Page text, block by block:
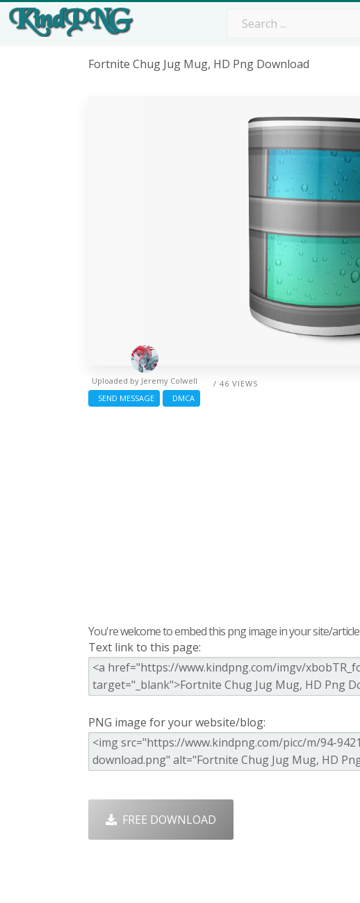
Fortnite Chug Jug Mug, HD Png Download
/ 46 VIEWS
Uploaded by Jeremy Colwell
SEND MESSAGE
DMCA
You're welcome to embed this png image in your site/article
Text link to this page:
PNG image for your website/blog:
FREE DOWNLOAD